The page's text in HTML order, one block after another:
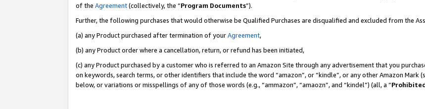
of the Agreement(collectively, the “Program Documents”).
Further, the following purchases that would otherwise be Qualified Purchases are disqualified and excluded from the
(a) any Product purchased after termination of yourAgreement,
(b) any Product order where a cancellation, return, or refund has been initiated,
(c) any Product purchased by a customer who is referred to an Amazon Site through any advertisement that you
on keywords, search terms, or other identifiers that include the word “amazon”, or “kindle”, or any other Amazon Mark
below, or variations or misspellings of any of those words (e.g., “ammazon”, “amaozn”, and “kindel”) (all, a “